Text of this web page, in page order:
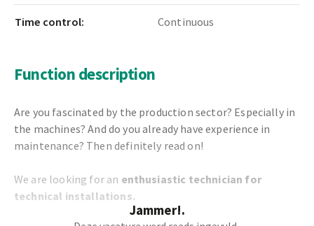
Time control: Continuous
Function description
Are you fascinated by the production sector? Especially in
the machines? And do you already have experience in
maintenance? Then definitely read on!
We are looking for an enthusiastic technician for
technical installations.
Jammer!.